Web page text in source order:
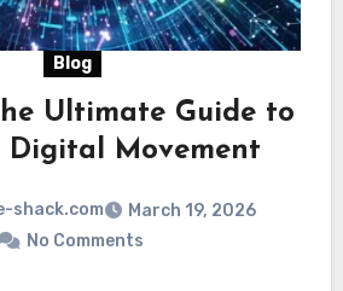
Blog
Ultimate Guide to
Digital Movement
shack.com
March 19, 2026
No Comments